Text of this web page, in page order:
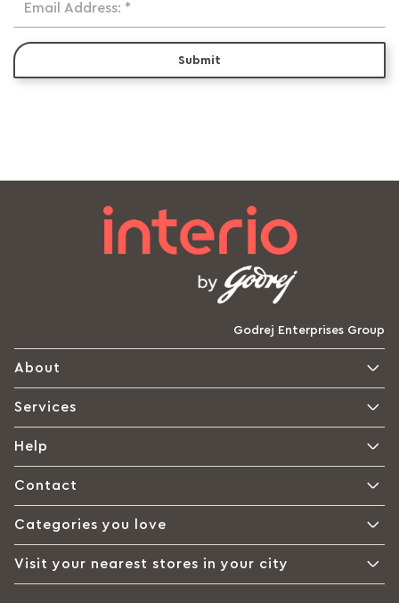
Email Address: *
Submit
Godrej Enterprises Group
About
Services
Help
Contact
Categories you love
Visit your nearest stores in your city